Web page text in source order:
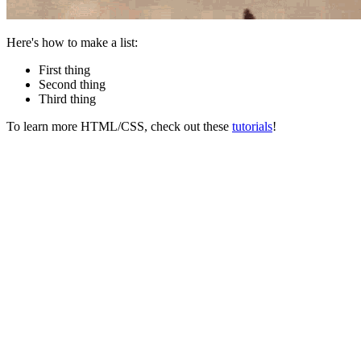
Here's how to make a list:
First thing
Second thing
Third thing
To learn more HTML/CSS, check out these tutorials!